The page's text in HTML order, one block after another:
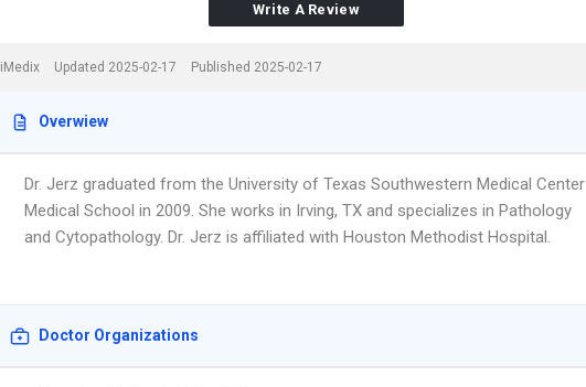
Write A Review
iMedix Updated 2025-02-17 Published 2025-02-17
Overwiew
Dr. Jerz graduated from the University of Texas Southwestern Medical Center
Medical School in 2009. She works in Irving, TX and specializes in Pathology
and Cytopathology. Dr. Jerz is affiliated with Houston Methodist Hospital.
Doctor Organizations